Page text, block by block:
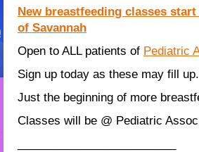
New breastfeeding classes
of Savannah
Open to ALL patients of Pediatric
Sign up today as these may fill
Just the beginning of more
Classes will be @ Pediatric